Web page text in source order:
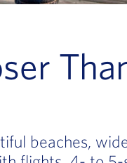
beaches,